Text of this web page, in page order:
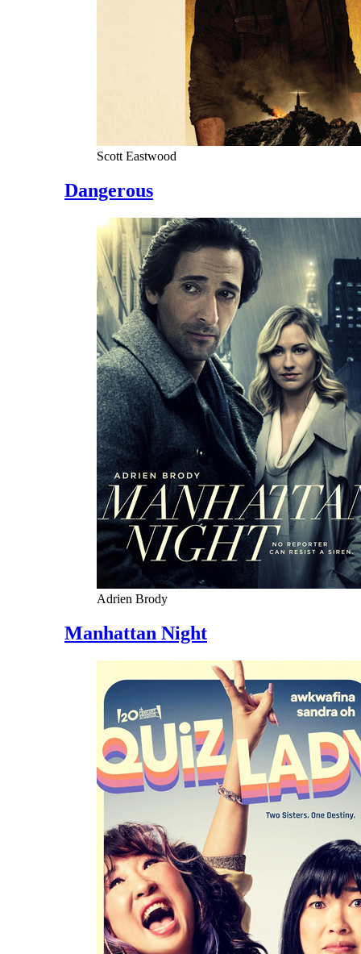
Scott Eastwood
Dangerous
Adrien Brody
Manhattan Night